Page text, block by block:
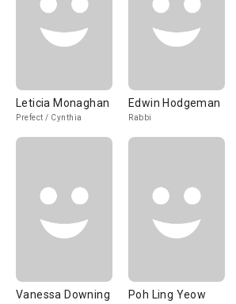
Leticia Monaghan
Prefect / Cynthia
Edwin Hodgeman
Rabbi
Vanessa Downing Poh Ling Yeow